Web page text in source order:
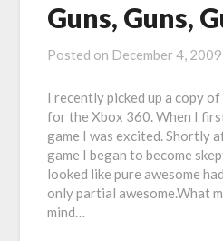
Guns, Guns,
Posted on December 4, 2009
I recently picked up a copy
for the Xbox 360. When I
game I was excited. Shortly
game I began to become
looked like pure awesome
only partial awesome.What
mind…